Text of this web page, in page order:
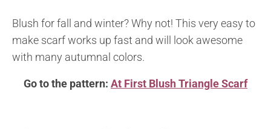
Blush for fall and winter? Why not! This very easy to
make scarf works up fast and will look awesome
with many autumnal colors.
Go to the pattern: At First Blush Triangle Scarf